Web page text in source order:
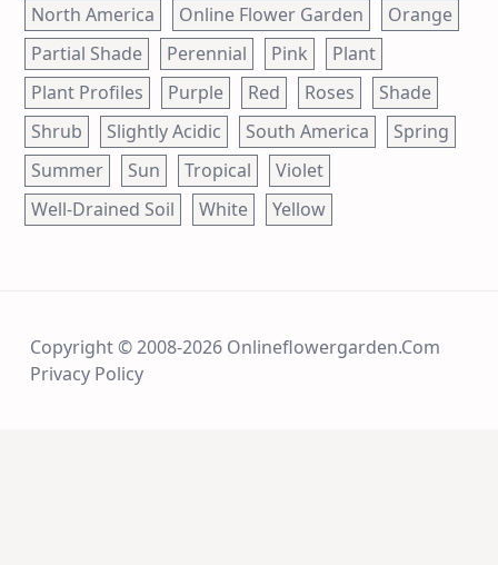
North America
Online Flower Garden
Orange
Partial Shade
Perennial Pink
Plant
Plant Profiles
Purple Red Roses
Shade
Shrub
Slightly Acidic South America
Spring
Summer
Sun Tropical
Violet
Well-Drained Soil
White Yellow
Copyright © 2008-2026 Onlineflowergarden.com
Privacy Policy